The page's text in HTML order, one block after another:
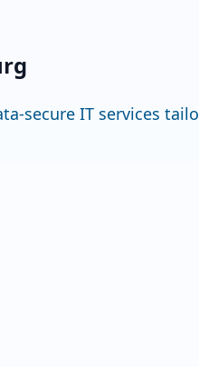
secure IT services